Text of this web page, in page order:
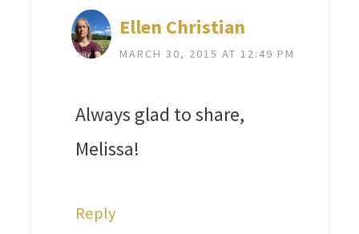
Ellen Christian
MARCH 30, 2015 AT 12:49 PM
Always glad to share,
Melissa!
Reply